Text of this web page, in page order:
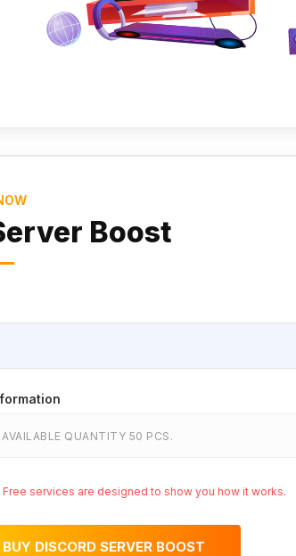
Boost
AVAILABLE QUANTITY 50 PCS.
services are designed to show you how it works.
BUY DISCORD SERVER BOOST